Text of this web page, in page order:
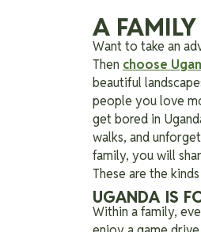
A
Want to take an
Then choose
beautiful
people you love
get bored in
walks, and
family, you will
These are the
UGANDA IS
Within a family,